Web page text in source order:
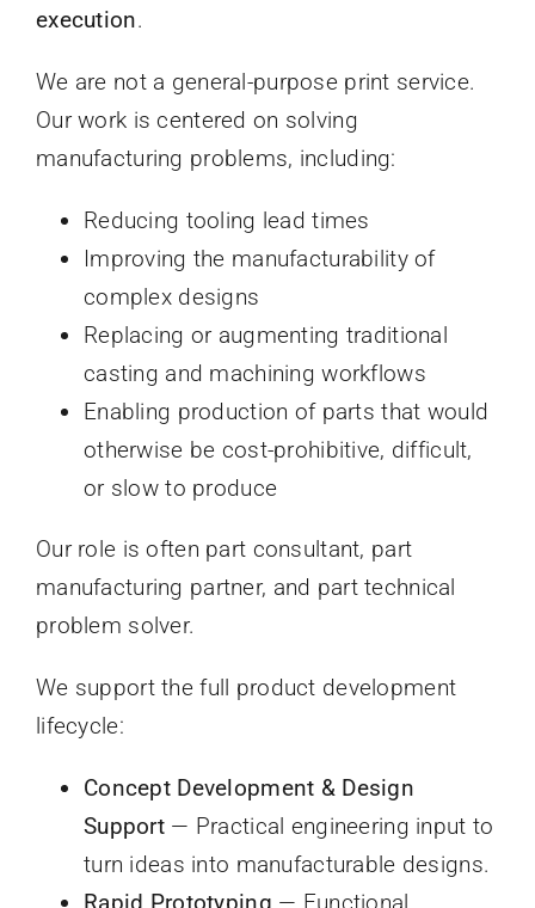
execution.
We are not a general-purpose print service.
Our work is centered on solving
manufacturing problems, including:
Reducing tooling lead times
Improving the manufacturability of
complex designs
Replacing or augmenting traditional
casting and machining workflows
Enabling production of parts that would
otherwise be cost-prohibitive, difficult,
or slow to produce
Our role is often part consultant, part
manufacturing partner, and part technical
problem solver.
We support the full product development
lifecycle:
Concept Development & Design
Support— Practical engineering input to
turn ideas into manufacturable designs.